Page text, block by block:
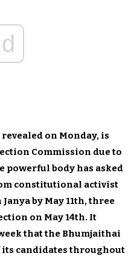
on Monday, is
Commission due to
powerful body has asked
constitutional activist
by May 11th, three
on May 14th. It
that the Bhumjaithai
candidates throughout